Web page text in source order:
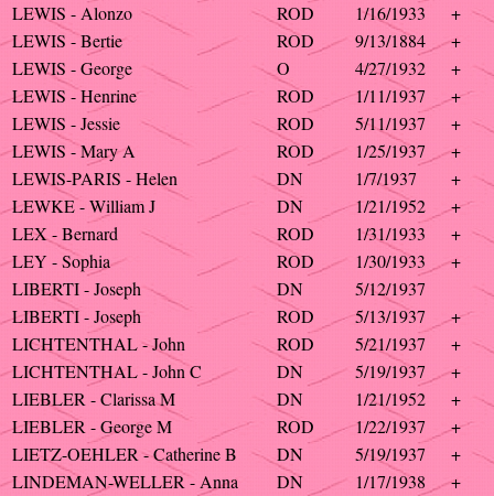
LEWIS - Alonzo
ROD 1/16/1933
+
LEWIS - Bertie
ROD 9/13/1884
+
LEWIS - George
O 4/27/1932
+
LEWIS - Henrine
ROD 1/11/1937
+
LEWIS - Jessie
ROD 5/11/1937
+
LEWIS - Mary A
ROD 1/25/1937
+
LEWIS-PARIS - Helen
DN 1/7/1937
+
LEWKE - William J
DN 1/21/1952
+
LEX - Bernard
ROD 1/31/1933
+
LEY - Sophia
ROD 1/30/1933
+
LIBERTI - Joseph
DN
5/12/1937
LIBERTI - Joseph
ROD 5/13/1937
+
LICHTENTHAL - John
ROD 5/21/1937
+
LICHTENTHAL - John C
DN 5/19/1937
+
LIEBLER - Clarissa M
DN 1/21/1952
+
LIEBLER - George M
ROD 1/22/1937
+
LIETZ-OEHLER - Catherine B
DN 5/19/1937
+
LINDEMAN-WELLER - Anna
DN 1/17/1938
+